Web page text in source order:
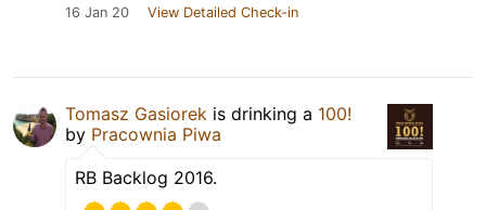
16 Jan 20 View Detailed Check-in
Tomasz Gasiorek is drinking a 100!
by Pracownia Piwa
RB Backlog 2016.